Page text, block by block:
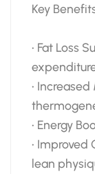
Key
• Fat Loss
•
• Energy
• Improved
lean